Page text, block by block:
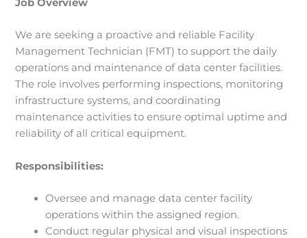
Job Overview
We are seeking a proactive and reliable Facility
Management Technician (FMT) to support the daily
operations and maintenance of data center facilities.
The role involves performing inspections, monitoring
infrastructure systems, and coordinating
maintenance activities to ensure optimal uptime and
reliability of all critical equipment.
Responsibilities:
Oversee and manage data center facility
operations within the assigned region.
Conduct regular physical and visual inspections